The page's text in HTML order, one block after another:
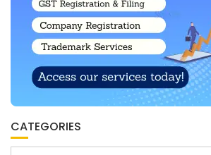
CATEGORIES